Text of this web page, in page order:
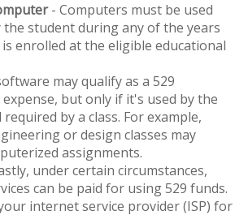
- Computers must be used
student during any of the years
enrolled at the eligible educational
may qualify as a 529
but only if it's used by the
by a class. For example,
or design classes may
assignments.
under certain circumstances,
can be paid for using 529 funds.
internet service provider (ISP) for